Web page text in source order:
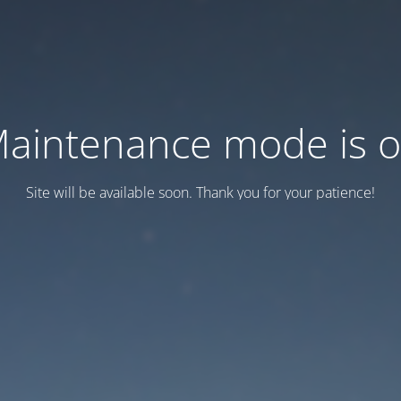
mode is
Site will be available soon. Thank you for your patience!